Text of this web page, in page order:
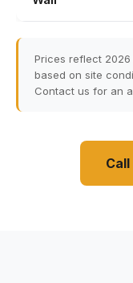
Prices reflect 2026
based on site
Contact us for an